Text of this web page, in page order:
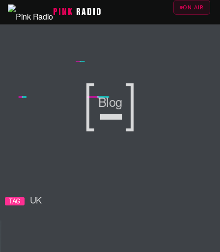
PINK RADIO ON AIR
Blog
Blog
Blog
TAG UK